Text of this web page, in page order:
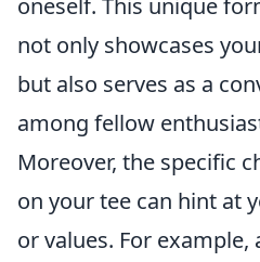
not only showcases
but also serves as a
among fellow
Moreover, the specific
on your tee can hint at
or values. For